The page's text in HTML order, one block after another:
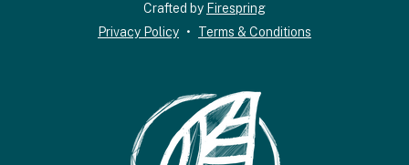
arrows
Crafted by Firespring
Privacy Policy
Terms & Conditions